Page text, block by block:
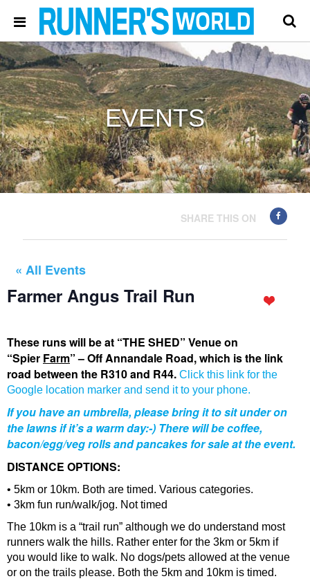
EVENTS
SHARE THIS ON
« All Events
Farmer Angus Trail Run
These runs will be at “THE SHED” Venue on
“Spier Farm” – Off Annandale Road, which is the link
road between the R310 and R44. Click this link for the
Google location marker and send it to your phone.
If you have an umbrella, please bring it to sit under on
the lawns if it’s a warm day:-) There will be coffee,
bacon/egg/veg rolls and pancakes for sale at the event.
DISTANCE OPTIONS:
• 5km or 10km. Both are timed. Various categories.
• 3km fun run/walk/jog. Not timed
The 10km is a “trail run” although we do understand most
runners walk the hills. Rather enter for the 3km or 5km if
you would like to walk. No dogs/pets allowed at the venue
or on the trails please. Both the 5km and 10km is timed.